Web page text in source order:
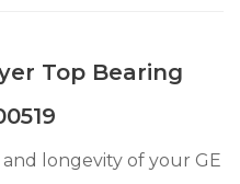
Top Bearing
longevity of your GE